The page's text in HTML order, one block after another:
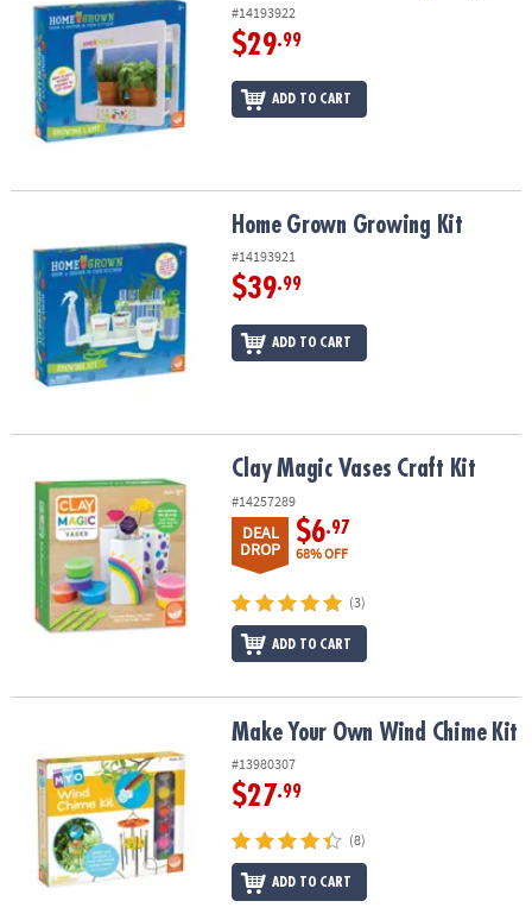
#14193922
$29.99
ADD TO CART
Home Grown Growing Kit
#14193921
$39.99
ADD TO CART
Clay Magic Vases Craft Kit
#14257289
DEAL
DROP
$6.97
68% OFF
(3)
ADD TO CART
Make Your Own Wind Chime KitMake Your Own Wind Chime Kit
#13980307
$27.99
(8)
ADD TO CART